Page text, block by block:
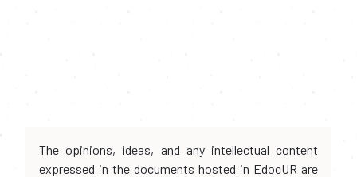
The opinions, ideas, and any intellectual content
expressed in the documents hosted in EdocUR are